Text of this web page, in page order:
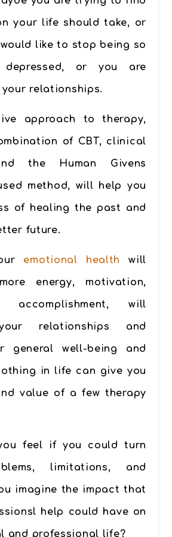
your life should take, or
like to stop being so
or you are
relationships.
approach to therapy,
of CBT, clinical
the Human Givens
method, will help you
of healing the past and
future.
emotional health will
energy, motivation,
will
relationships and
general well-being and
in life can give you
value of a few therapy
feel if you could turn
limitations, and
imagine the impact that
help could have on
and professional life?